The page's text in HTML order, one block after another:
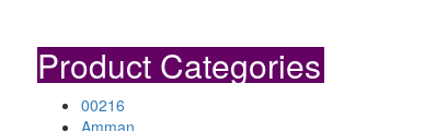
Product Categories
00216
Amman